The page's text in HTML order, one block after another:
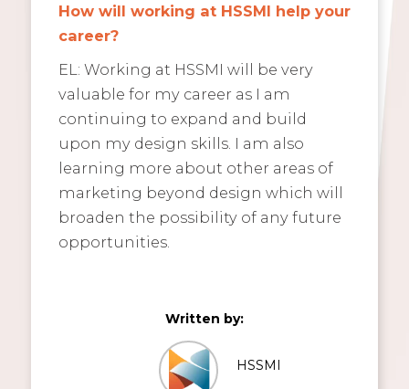
How will working at HSSMI help your
career?
EL: Working at HSSMI will be very
valuable for my career as I am
continuing to expand and build
upon my design skills. I am also
learning more about other areas of
marketing beyond design which will
broaden the possibility of any future
opportunities.
Written by:
HSSMI